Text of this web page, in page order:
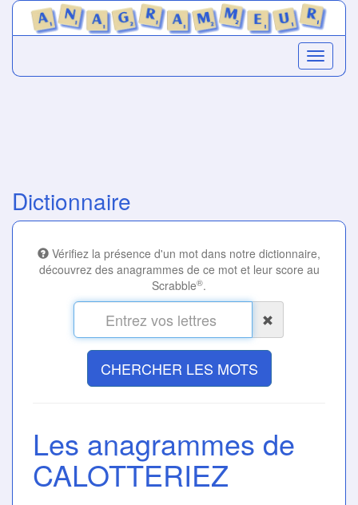
Dictionnaire
Vérifiez la présence d'un mot dans notre dictionnaire,
découvrez des anagrammes de ce mot et leur score au
Scrabble®.
CHERCHER LES MOTS
Les anagrammes de
CALOTTERIEZ